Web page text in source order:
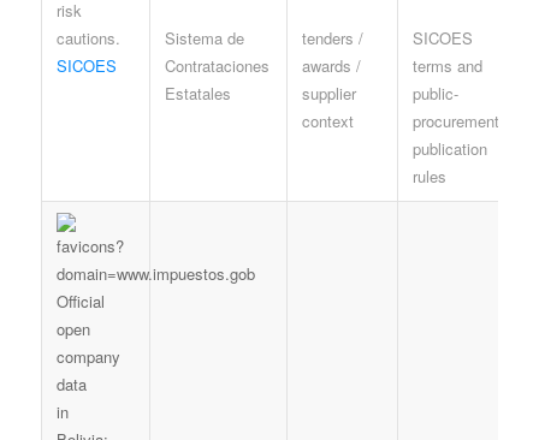
SICOES
Sistema de
Contrataciones
Estatales
tenders /
awards /
supplier
context
SICOES
terms and
public-
procurement
publication
rules